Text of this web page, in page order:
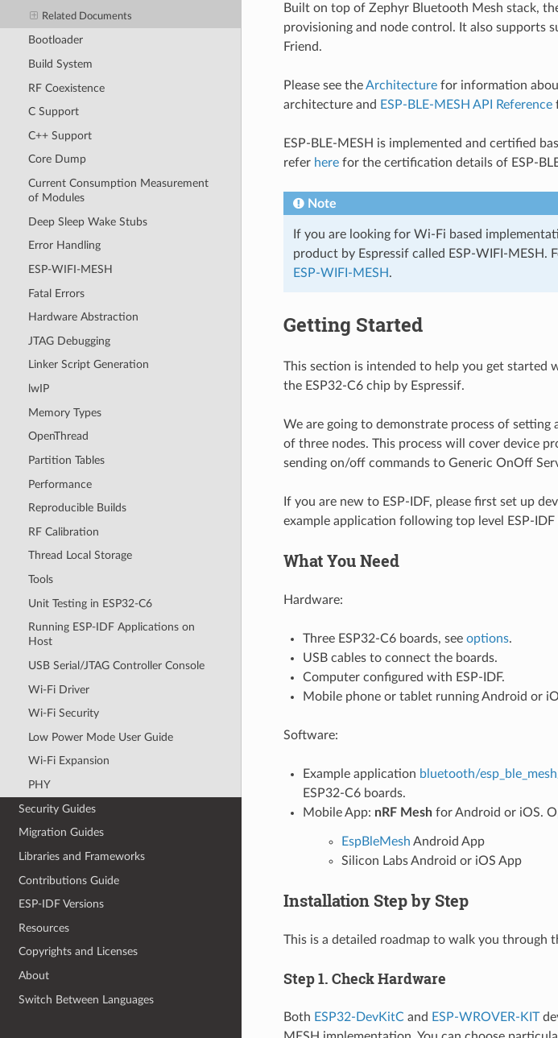
Related Documents
Bootloader
Build System
RF Coexistence
C Support
C++ Support
Core Dump
Current Consumption Measurement
of Modules
Deep Sleep Wake Stubs
Error Handling
ESP-WIFI-MESH
Fatal Errors
Hardware Abstraction
JTAG Debugging
Linker Script Generation
lwIP
Memory Types
OpenThread
Partition Tables
Performance
Reproducible Builds
RF Calibration
Thread Local Storage
Tools
Unit Testing in ESP32-C6
Running ESP-IDF Applications on
Host
USB Serial/JTAG Controller Console
Wi-Fi Driver
Wi-Fi Security
Low Power Mode User Guide
Wi-Fi Expansion
PHY
Security Guides
Migration Guides
Libraries and Frameworks
Contributions Guide
ESP-IDF Versions
Resources
Copyrights and Licenses
About
Switch Between Languages
Built on top of Zephyr Bluetooth Mesh stack,
provisioning and node control. It also supports
Friend.
Please see theArchitecturefor information
architecture and ESP-BLE-MESH API Reference
ESP-BLE-MESH is implemented and certified
refer herefor the certification details of ESP-
Note
If you are looking for Wi-Fi based
product by Espressif called ESP-WIFI-
ESP-WIFI-MESH.
Getting Started
This section is intended to help you get started
the ESP32-C6 chip by Espressif.
We are going to demonstrate process of setting
of three nodes. This process will cover device
sending on/off commands to Generic OnOff
If you are new to ESP-IDF, please first set up
example application following top level ESP-IDF
What You Need
Hardware:
Three ESP32-C6 boards, see options.
USB cables to connect the boards.
Computer configured with ESP-IDF.
Mobile phone or tablet running Android or
Software:
Example application bluetooth/
ESP32-C6 boards.
Mobile App: nRF Meshfor Android or iOS.
EspBleMesh Android App
Silicon Labs Android or iOS App
Installation Step by Step
This is a detailed roadmap to walk you through
Step 1. Check Hardware
Both ESP32-DevKitCand ESP-WROVER-KIT